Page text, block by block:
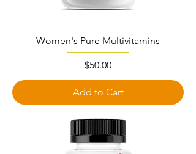
Women's Pure Multivitamins
Price
$50.00
Add to Cart